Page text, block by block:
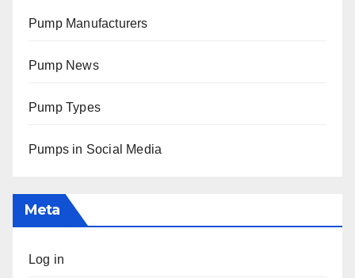
Pump Manufacturers
Pump News
Pump Types
Pumps in Social Media
Meta
Log in